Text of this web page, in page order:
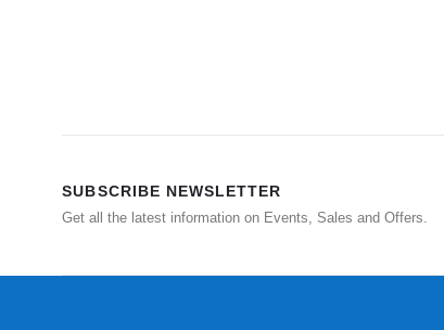
SUBSCRIBE NEWSLETTER
Get all the latest information on Events, Sales and Offers.